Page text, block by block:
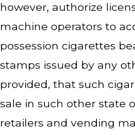
however, authorize
machine operators to
possession cigarettes
stamps issued by any
provided, that such
sale in such other state
retailers and vending